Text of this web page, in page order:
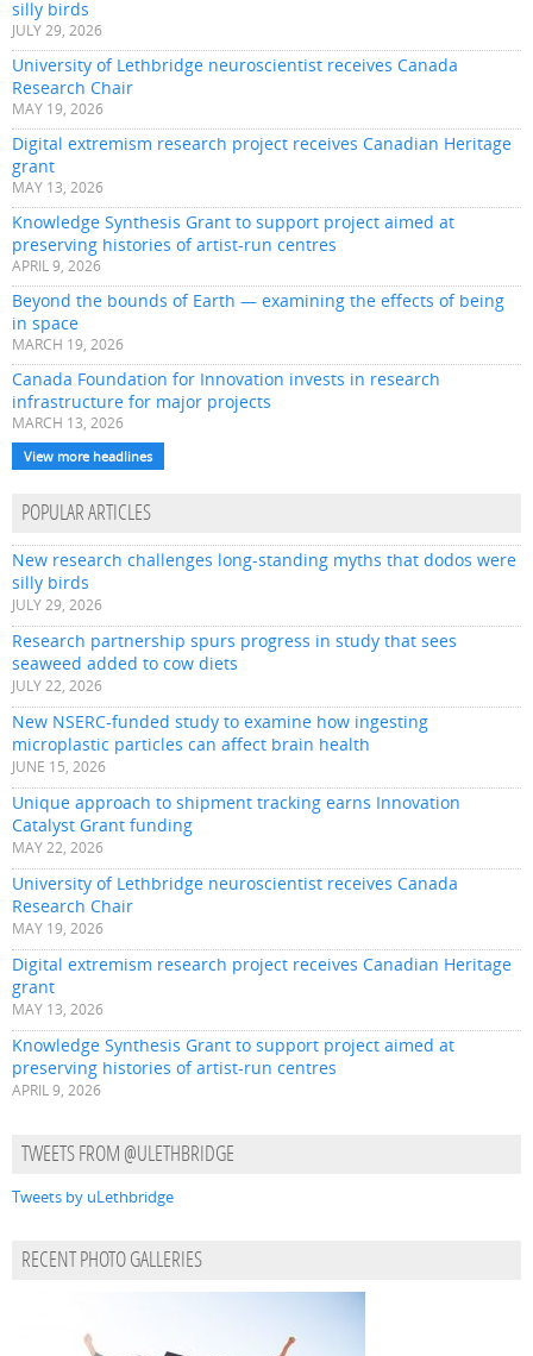
silly birds
JULY 29, 2026
University of Lethbridge neuroscientist receives Canada
Research Chair
MAY 19, 2026
Digital extremism research project receives Canadian Heritage
grant
MAY 13, 2026
Knowledge Synthesis Grant to support project aimed at
preserving histories of artist-run centres
APRIL 9, 2026
Beyond the bounds of Earth — examining the effects of being
in space
MARCH 19, 2026
Canada Foundation for Innovation invests in research
infrastructure for major projects
MARCH 13, 2026
View more headlines
POPULAR ARTICLES
New research challenges long-standing myths that dodos were
silly birds
JULY 29, 2026
Research partnership spurs progress in study that sees
seaweed added to cow diets
JULY 22, 2026
New NSERC-funded study to examine how ingesting
microplastic particles can affect brain health
JUNE 15, 2026
Unique approach to shipment tracking earns Innovation
Catalyst Grant funding
MAY 22, 2026
University of Lethbridge neuroscientist receives Canada
Research Chair
MAY 19, 2026
Digital extremism research project receives Canadian Heritage
grant
MAY 13, 2026
Knowledge Synthesis Grant to support project aimed at
preserving histories of artist-run centres
APRIL 9, 2026
TWEETS FROM @ULETHBRIDGE
Tweets by uLethbridge
RECENT PHOTO GALLERIES